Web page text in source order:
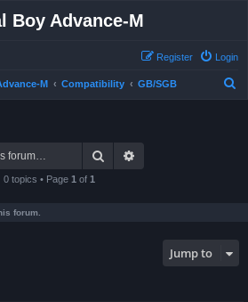
Boy Advance-M
Login
Register
M Compatibility GB/SGB
Search
0 topics • Page 1 of 1
forum.
Jump to